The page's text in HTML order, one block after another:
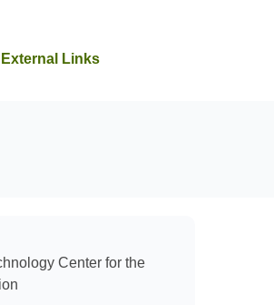
External Links
Center for the